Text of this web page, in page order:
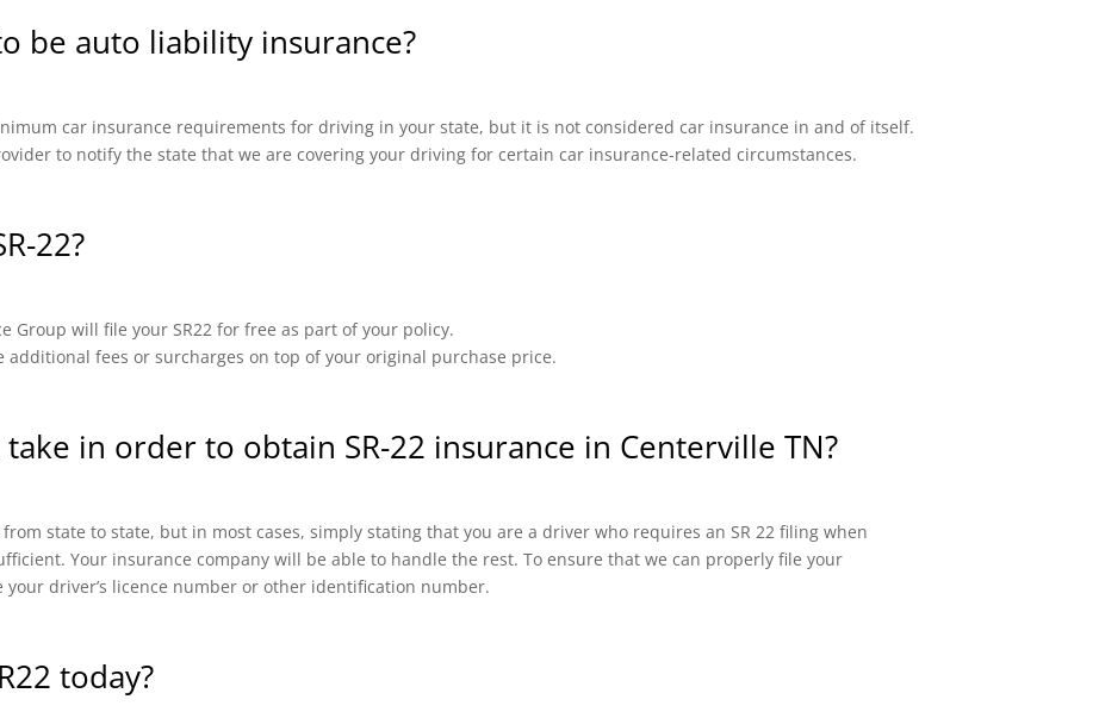
be auto liability insurance?
car insurance requirements for driving in your state, but it is not considered car insurance in and of itself.
to notify the state that we are covering your driving for certain car insurance-related circumstances.
22?
Group will file your SR22 for free as part of your policy.
additional fees or surcharges on top of your original purchase price.
in order to obtain SR-22 insurance in Centerville TN?
state to state, but in most cases, simply stating that you are a driver who requires an SR 22 filing when
Your insurance company will be able to handle the rest. To ensure that we can properly file your
driver’s licence number or other identification number.
today?